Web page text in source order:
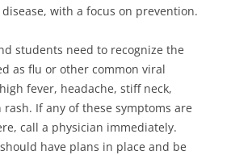
with a focus on prevention.
students need to recognize the
as flu or other common viral
fever, headache, stiff neck,
If any of these symptoms are
call a physician immediately.
have plans in place and be